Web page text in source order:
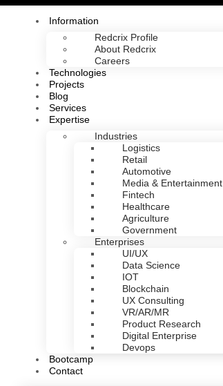
Information
Redcrix Profile
About Redcrix
Careers
Technologies
Projects
Blog
Services
Expertise
Industries
Logistics
Retail
Automotive
Media & Entertainment
Fintech
Healthcare
Agriculture
Government
Enterprises
UI/UX
Data Science
IOT
Blockchain
UX Consulting
VR/AR/MR
Product Research
Digital Enterprise
Devops
Bootcamp
Contact